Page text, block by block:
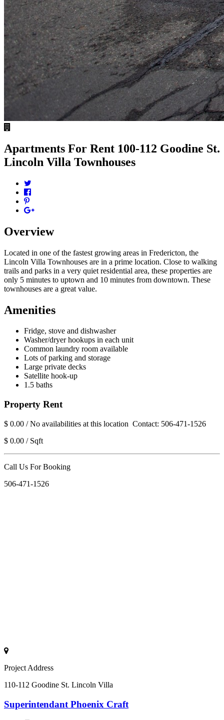
Apartments For Rent 100-112 Goodine St.
Lincoln Villa Townhouses
Overview
Located in one of the fastest growing areas in Fredericton, the
Lincoln Villa Townhouses are in a prime location. Close to walking
trails and parks in a very quiet residential area, these properties are
only 5 minutes to uptown and 10 minutes from downtown. These
townhouses are a great value.
Amenities
Fridge, stove and dishwasher
Washer/dryer hookups in each unit
Common laundry room available
Lots of parking and storage
Large private decks
Satellite hook-up
1.5 baths
Property Rent
$ 0.00 / No availabilities at this location Contact: 506-471-1526
$ 0.00 / Sqft
Call Us For Booking
506-471-1526
Project Address
110-112 Goodine St. Lincoln Villa
Superintendant Phoenix Craft